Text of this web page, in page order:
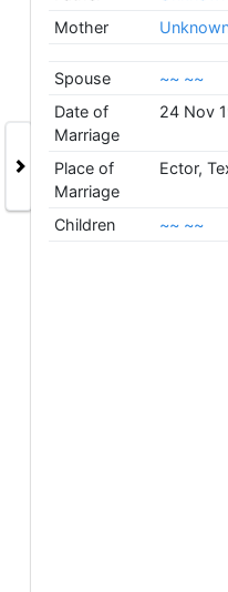
Mother
Spouse
~~ ~~
Date of
Marriage
24 Nov
Place of
Marriage
Ector,
Children ~~ ~~